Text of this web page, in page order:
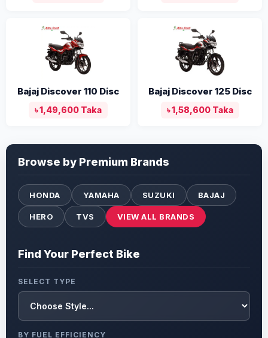
Bajaj Discover 110 Disc
৳ 1,49,600 Taka
Bajaj Discover 125 Disc
৳ 1,58,600 Taka
Browse by Premium Brands
HONDA YAMAHA SUZUKI BAJAJ
HERO TVS VIEW ALL BRANDS
Find Your Perfect Bike
SELECT TYPE
BY FUEL EFFICIENCY